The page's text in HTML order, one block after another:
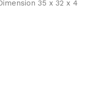
35 x 32 x 4